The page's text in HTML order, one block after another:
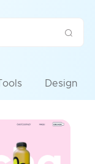
Tools Design